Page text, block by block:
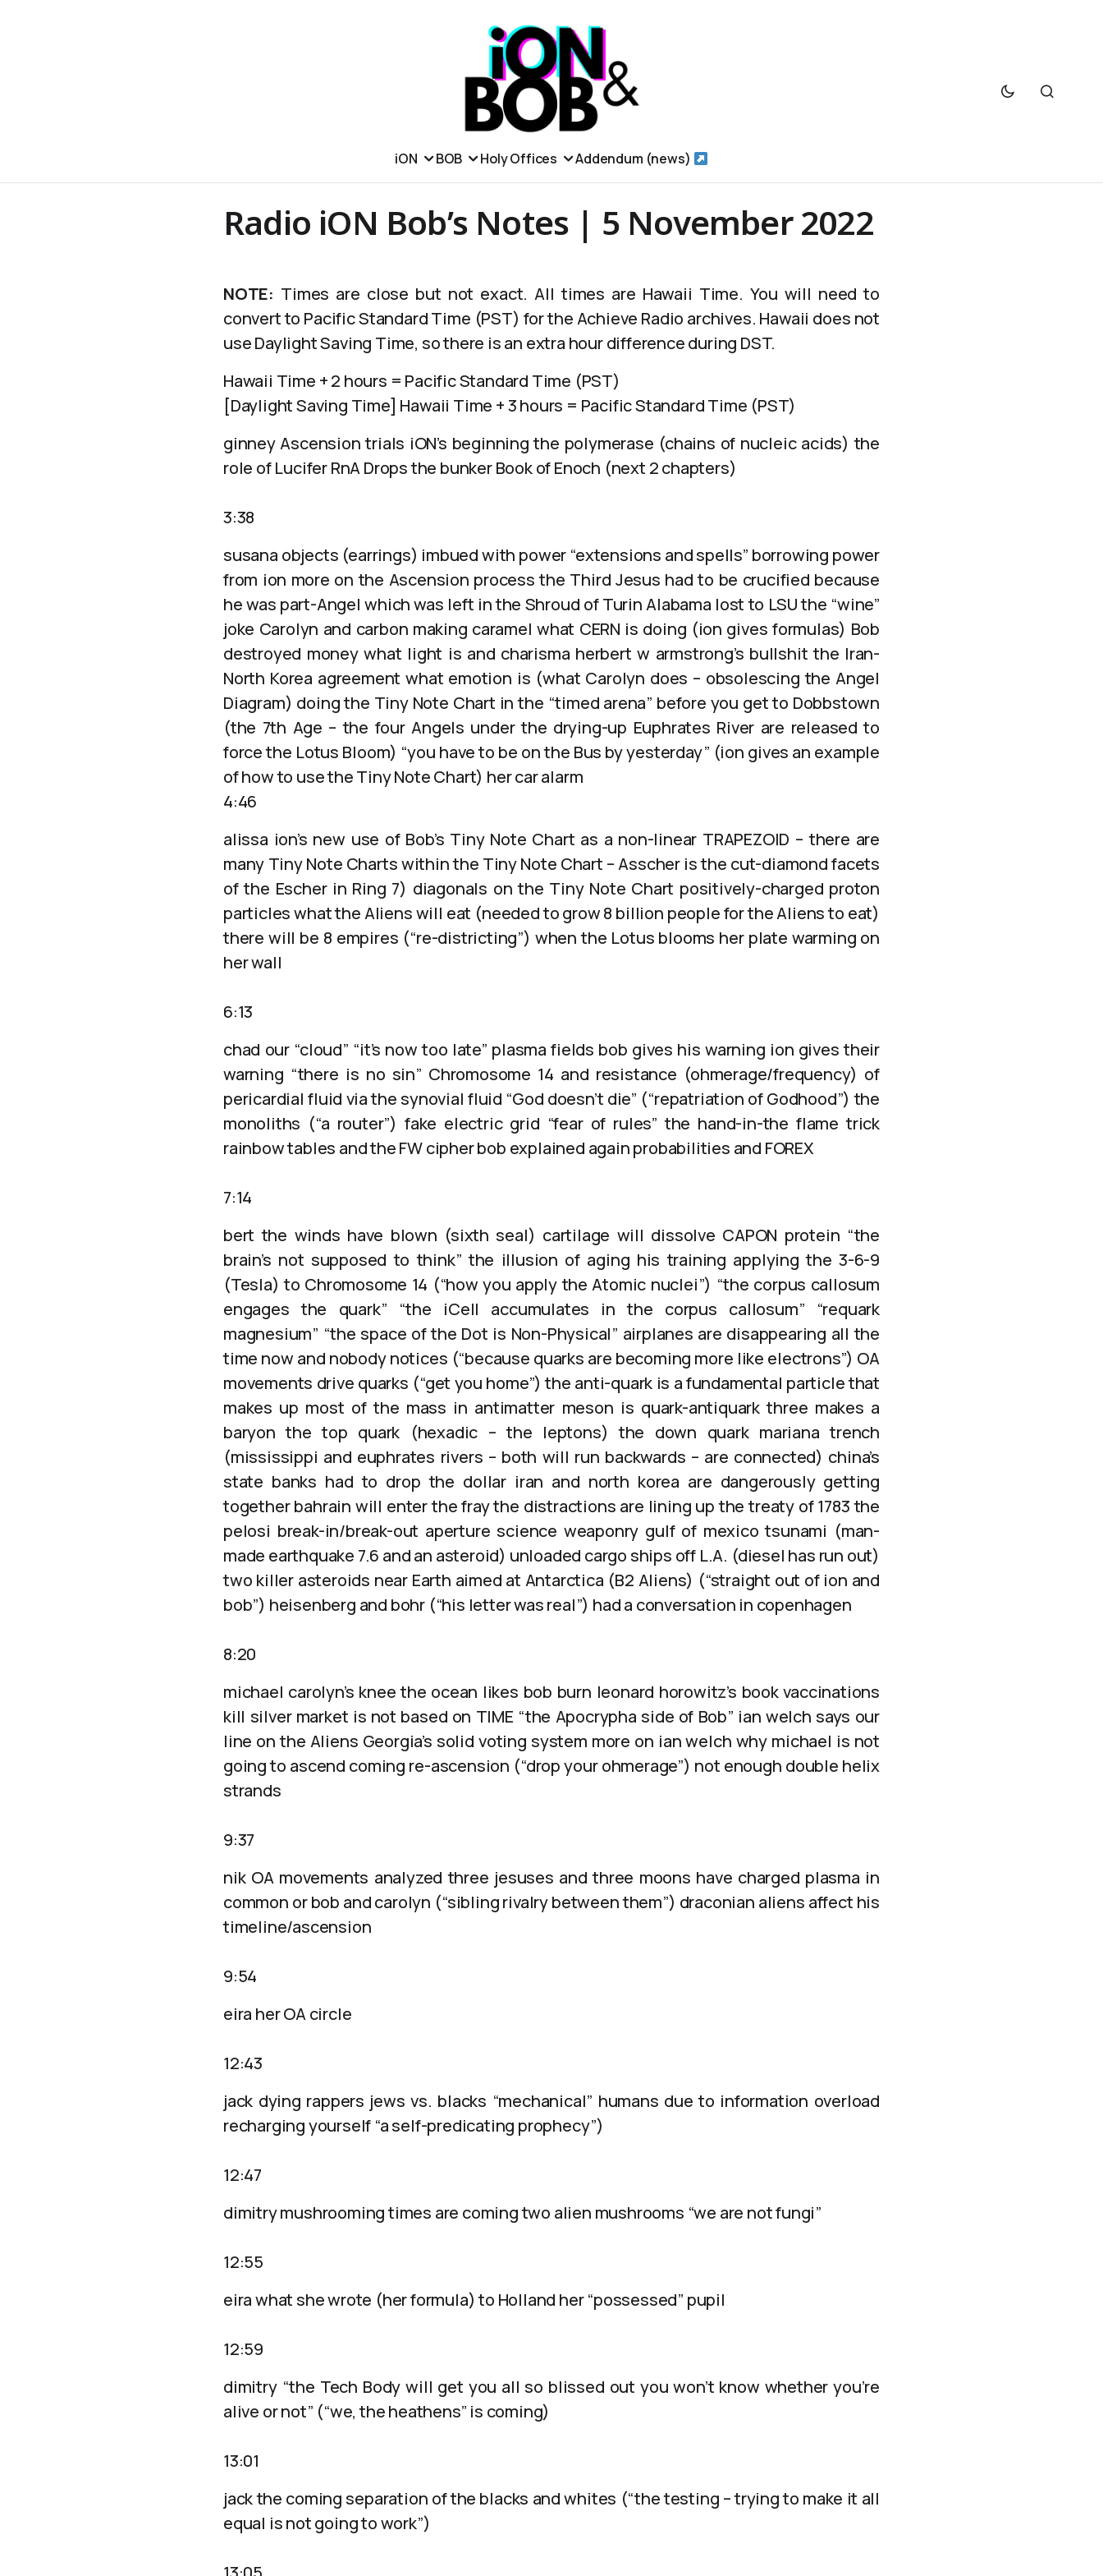
iON BOB Holy Offices Addendum (news)
Radio iON Bob’s Notes | 5 November 2022
NOTE: Times are close but not exact. All times are Hawaii Time. You will need to
convert to Pacific Standard Time (PST) for the Achieve Radio archives. Hawaii does not
use Daylight Saving Time, so there is an extra hour difference during DST.
Hawaii Time + 2 hours = Pacific Standard Time (PST)
[Daylight Saving Time] Hawaii Time + 3 hours = Pacific Standard Time (PST)
ginney Ascension trials iON’s beginning the polymerase (chains of nucleic acids) the
role of Lucifer RnA Drops the bunker Book of Enoch (next 2 chapters)
3:38
susana objects (earrings) imbued with power “extensions and spells” borrowing power
from ion more on the Ascension process the Third Jesus had to be crucified because
he was part-Angel which was left in the Shroud of Turin Alabama lost to LSU the “wine”
joke Carolyn and carbon making caramel what CERN is doing (ion gives formulas) Bob
destroyed money what light is and charisma herbert w armstrong’s bullshit the Iran-
North Korea agreement what emotion is (what Carolyn does – obsolescing the Angel
Diagram) doing the Tiny Note Chart in the “timed arena” before you get to Dobbstown
(the 7th Age – the four Angels under the drying-up Euphrates River are released to
force the Lotus Bloom) “you have to be on the Bus by yesterday” (ion gives an example
of how to use the Tiny Note Chart) her car alarm
4:46
alissa ion’s new use of Bob’s Tiny Note Chart as a non-linear TRAPEZOID – there are
many Tiny Note Charts within the Tiny Note Chart – Asscher is the cut-diamond facets
of the Escher in Ring 7) diagonals on the Tiny Note Chart positively-charged proton
particles what the Aliens will eat (needed to grow 8 billion people for the Aliens to eat)
there will be 8 empires (“re-districting”) when the Lotus blooms her plate warming on
her wall
6:13
chad our “cloud” “it’s now too late” plasma fields bob gives his warning ion gives their
warning “there is no sin” Chromosome 14 and resistance (ohmerage/frequency) of
pericardial fluid via the synovial fluid “God doesn’t die” (“repatriation of Godhood”) the
monoliths (“a router”) fake electric grid “fear of rules” the hand-in-the flame trick
rainbow tables and the FW cipher bob explained again probabilities and FOREX
7:14
bert the winds have blown (sixth seal) cartilage will dissolve CAPON protein “the
brain’s not supposed to think” the illusion of aging his training applying the 3-6-9
(Tesla) to Chromosome 14 (“how you apply the Atomic nuclei”) “the corpus callosum
engages the quark” “the iCell accumulates in the corpus callosum” “requark
magnesium” “the space of the Dot is Non-Physical” airplanes are disappearing all the
time now and nobody notices (“because quarks are becoming more like electrons”) OA
movements drive quarks (“get you home”) the anti-quark is a fundamental particle that
makes up most of the mass in antimatter meson is quark-antiquark three makes a
baryon the top quark (hexadic – the leptons) the down quark mariana trench
(mississippi and euphrates rivers – both will run backwards – are connected) china’s
state banks had to drop the dollar iran and north korea are dangerously getting
together bahrain will enter the fray the distractions are lining up the treaty of 1783 the
pelosi break-in/break-out aperture science weaponry gulf of mexico tsunami (man-
made earthquake 7.6 and an asteroid) unloaded cargo ships off L.A. (diesel has run out)
two killer asteroids near Earth aimed at Antarctica (B2 Aliens) (“straight out of ion and
bob”) heisenberg and bohr (“his letter was real”) had a conversation in copenhagen
8:20
michael carolyn’s knee the ocean likes bob burn leonard horowitz’s book vaccinations
kill silver market is not based on TIME “the Apocrypha side of Bob” ian welch says our
line on the Aliens Georgia’s solid voting system more on ian welch why michael is not
going to ascend coming re-ascension (“drop your ohmerage”) not enough double helix
strands
9:37
nik OA movements analyzed three jesuses and three moons have charged plasma in
common or bob and carolyn (“sibling rivalry between them”) draconian aliens affect his
timeline/ascension
9:54
eira her OA circle
12:43
jack dying rappers jews vs. blacks “mechanical” humans due to information overload
recharging yourself “a self-predicating prophecy”)
12:47
dimitry mushrooming times are coming two alien mushrooms “we are not fungi”
12:55
eira what she wrote (her formula) to Holland her “possessed” pupil
12:59
dimitry “the Tech Body will get you all so blissed out you won’t know whether you’re
alive or not” (“we, the heathens” is coming)
13:01
jack the coming separation of the blacks and whites (“the testing – trying to make it all
equal is not going to work”)